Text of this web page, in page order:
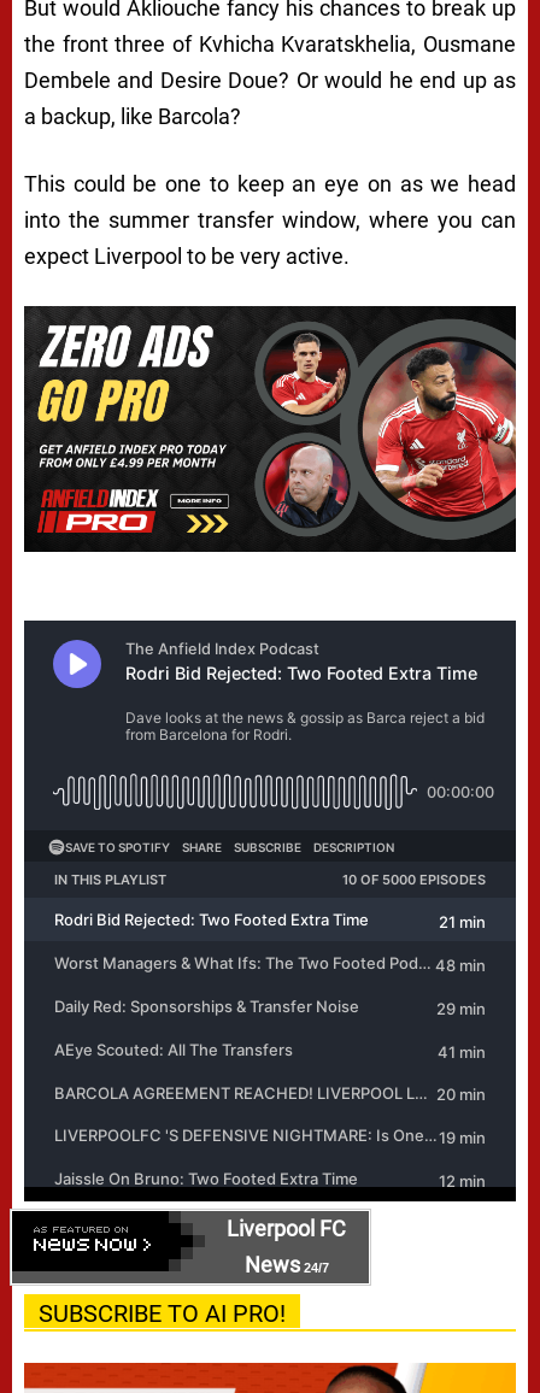
But would Akliouche fancy his chances to break up
the front three of Kvhicha Kvaratskhelia, Ousmane
Dembele and Desire Doue? Or would he end up as
a backup, like Barcola?
This could be one to keep an eye on as we head
into the summer transfer window, where you can
expect Liverpool to be very active.
Liverpool FC
News24/7
SUBSCRIBE TO AI PRO!